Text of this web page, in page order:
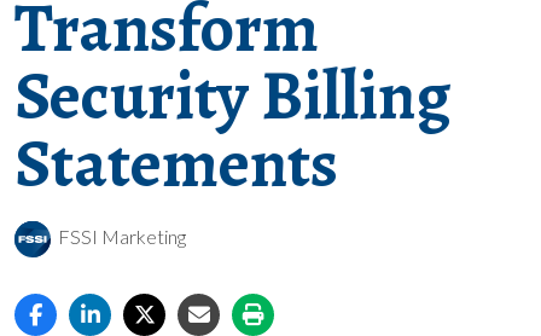
Transform
Security Billing
Statements
FSSI Marketing